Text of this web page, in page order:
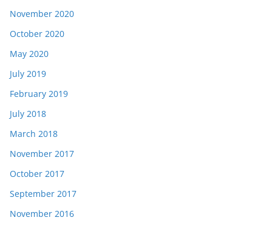
November 2020
October 2020
May 2020
July 2019
February 2019
July 2018
March 2018
November 2017
October 2017
September 2017
November 2016